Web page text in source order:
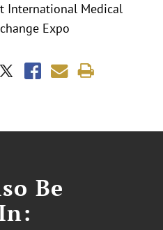
International Medical
Expo
Be